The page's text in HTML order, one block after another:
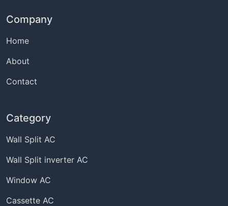
Company
Home
About
Contact
Category
Wall Split AC
Wall Split inverter AC
Window AC
Cassette AC